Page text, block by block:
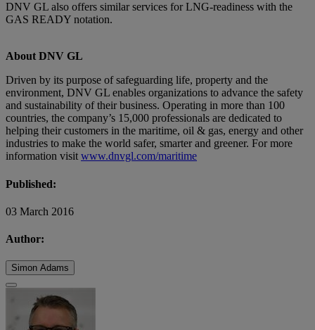
DNV GL also offers similar services for LNG-readiness with the
GAS READY notation.
About DNV GL
Driven by its purpose of safeguarding life, property and the
environment, DNV GL enables organizations to advance the safety
and sustainability of their business. Operating in more than 100
countries, the company’s 15,000 professionals are dedicated to
helping their customers in the maritime, oil & gas, energy and other
industries to make the world safer, smarter and greener. For more
information visit www.dnvgl.com/maritime
Published:
03 March 2016
Author:
Simon Adams